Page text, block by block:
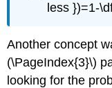
less })=1-
Another concept
(\PageIndex{3}\)
looking for the